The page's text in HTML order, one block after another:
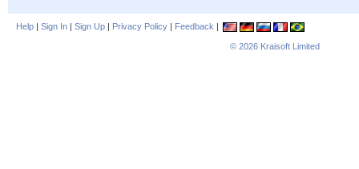
Help | Sign In | Sign Up | Privacy Policy | Feedback |
© 2026 Kraisoft Limited